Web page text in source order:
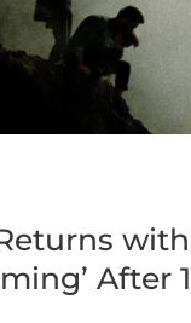
with
After